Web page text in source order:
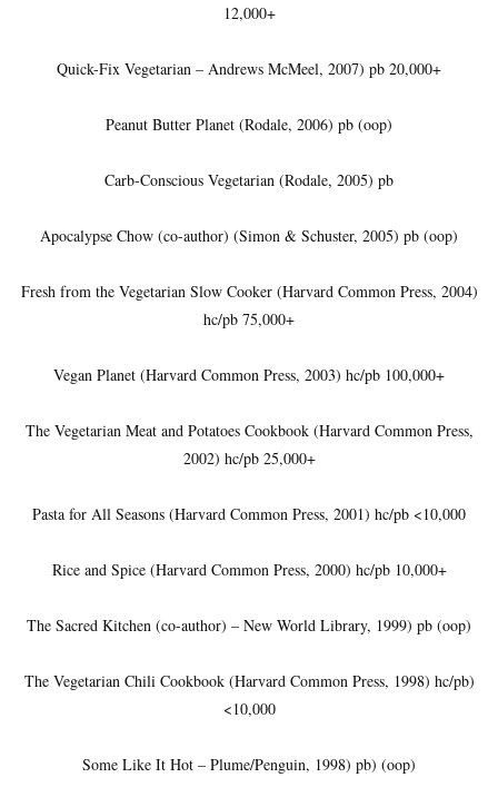
12,000+
Quick-Fix Vegetarian – Andrews McMeel, 2007) pb 20,000+
Peanut Butter Planet (Rodale, 2006) pb (oop)
Carb-Conscious Vegetarian (Rodale, 2005) pb
Apocalypse Chow (co-author) (Simon & Schuster, 2005) pb (oop)
Fresh from the Vegetarian Slow Cooker (Harvard Common Press, 2004)
hc/pb 75,000+
Vegan Planet (Harvard Common Press, 2003) hc/pb 100,000+
The Vegetarian Meat and Potatoes Cookbook (Harvard Common Press,
2002) hc/pb 25,000+
Pasta for All Seasons (Harvard Common Press, 2001) hc/pb <10,000
Rice and Spice (Harvard Common Press, 2000) hc/pb 10,000+
The Sacred Kitchen (co-author) – New World Library, 1999) pb (oop)
The Vegetarian Chili Cookbook (Harvard Common Press, 1998) hc/pb)
<10,000
Some Like It Hot – Plume/Penguin, 1998) pb) (oop)